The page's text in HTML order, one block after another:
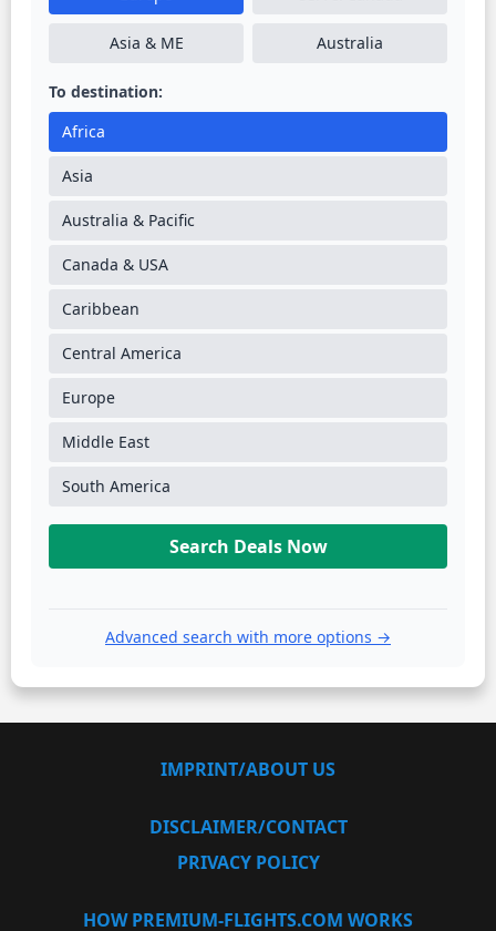
Asia & ME Australia
To destination:
Africa
Asia
Australia & Pacific
Canada & USA
Caribbean
Central America
Europe
Middle East
South America
Search Deals Now
Advanced search with more options →
IMPRINT/ABOUT US
DISCLAIMER/CONTACT
PRIVACY POLICY
HOW PREMIUM-FLIGHTS.COM WORKS